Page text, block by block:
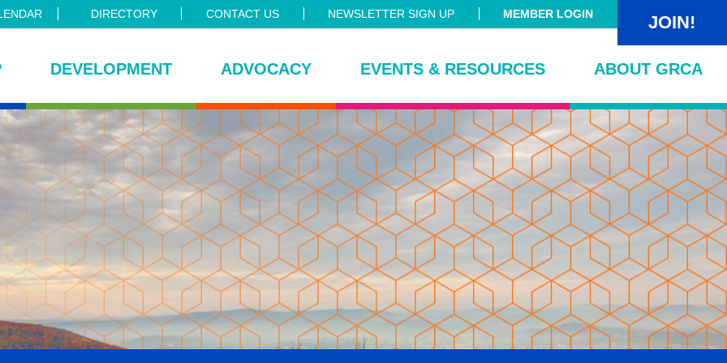
DIRECTORY CONTACT US NEWSLETTER SIGN UP MEMBER LOGIN JOIN!
DEVELOPMENT ADVOCACY EVENTS & RESOURCES ABOUT GRCA